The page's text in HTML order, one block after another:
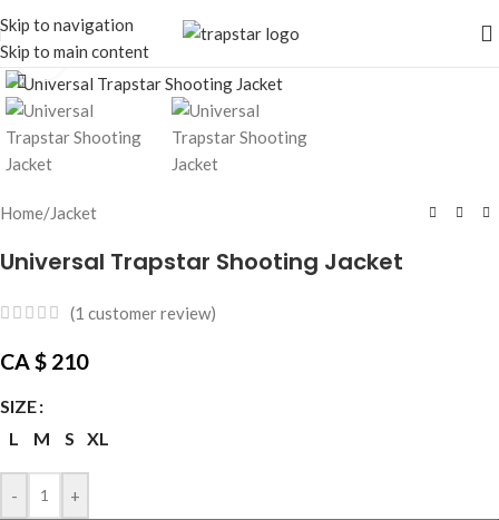
Skip to navigation
Skip to main content
Click to enlarge
Home/Jacket
Universal Trapstar Shooting Jacket
(1 customer review)
CA $ 210
SIZE
L
M S XL
- +